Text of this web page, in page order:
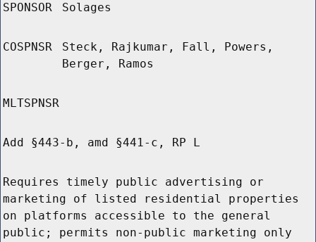
SPONSOR Solages
COSPNSR
Steck, Rajkumar, Fall, Powers,
Berger, Ramos
MLTSPNSR
Add §443-b, amd §441-c, RP L
Requires timely public advertising or
marketing of listed residential properties
on platforms accessible to the general
public; permits non-public marketing only